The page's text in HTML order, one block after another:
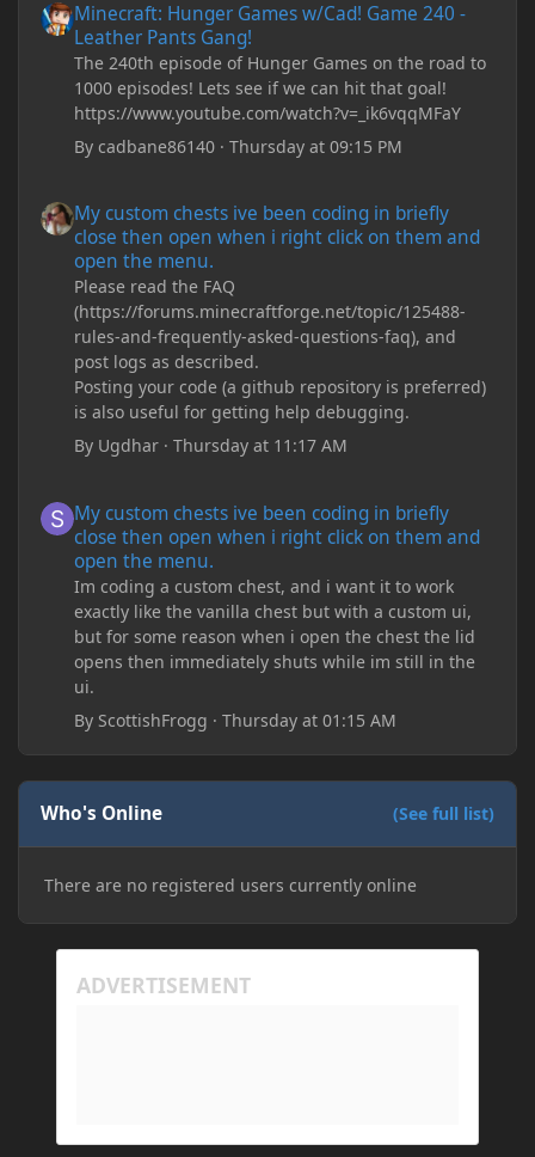
Minecraft: Hunger Games w/Cad! Game 240 -
Leather Pants Gang!
The 240th episode of Hunger Games on the road to
1000 episodes! Lets see if we can hit that goal!
https://www.youtube.com/watch?v=_ik6vqqMFaY
Bycadbane86140 ·Thursday at 09:15 PM
My custom chests ive been coding in briefly
close then open when i right click on them and
open the menu.
Please read the FAQ
(https://forums.minecraftforge.net/topic/125488-
rules-and-frequently-asked-questions-faq), and
post logs as described.
Posting your code (a github repository is preferred)
is also useful for getting help debugging.
By Ugdhar ·Thursday at 11:17 AM
My custom chests ive been coding in briefly
close then open when i right click on them and
open the menu.
Im coding a custom chest, and i want it to work
exactly like the vanilla chest but with a custom ui,
but for some reason when i open the chest the lid
opens then immediately shuts while im still in the
ui.
By ScottishFrogg ·Thursday at 01:15 AM
Who's Online (See full list)
There are no registered users currently online